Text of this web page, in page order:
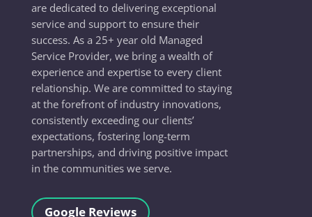
are dedicated to delivering exceptional
service and support to ensure their
success. As a 25+ year old Managed
Service Provider, we bring a wealth of
experience and expertise to every client
relationship. We are committed to staying
at the forefront of industry innovations,
consistently exceeding our clients’
expectations, fostering long-term
partnerships, and driving positive impact
in the communities we serve.
Google Reviews